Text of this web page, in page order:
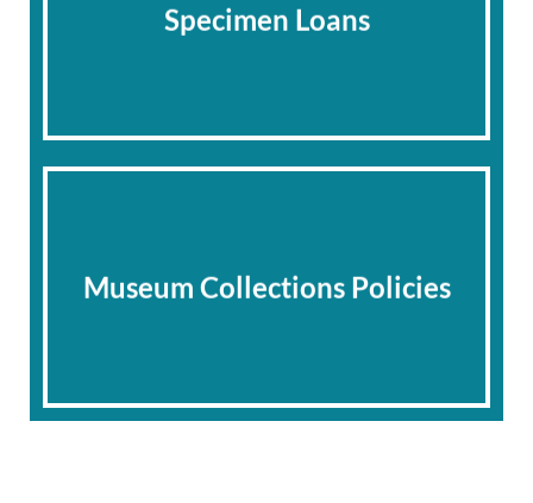
Specimen Loans
Museum Collections Policies